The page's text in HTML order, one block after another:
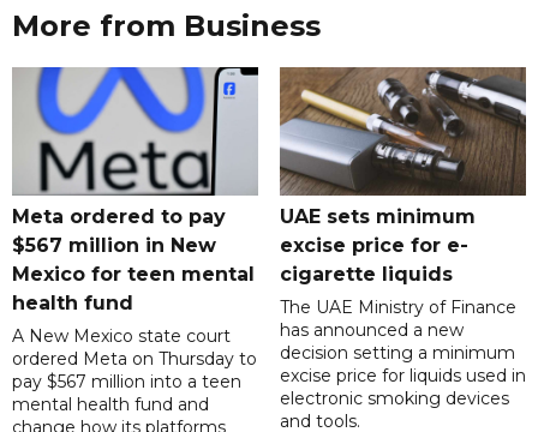
More from Business
Meta ordered to pay
$567 million in New
Mexico for teen mental
health fund
A New Mexico state court
ordered Meta on Thursday to
pay $567 million into a teen
mental health fund and
change how its platforms
UAE sets minimum
excise price for e-
cigarette liquids
The UAE Ministry of Finance
has announced a new
decision setting a minimum
excise price for liquids used in
electronic smoking devices
and tools.